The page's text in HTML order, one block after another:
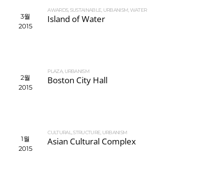
3월
2015
AWARDS,SUSTAINABLE, URBANISM,WATER
Island of Water
2월
2015
PLAZA, URBANISM
Boston City Hall
1월
2015
CULTURAL,STRUCTURE, URBANISM
Asian Cultural Complex